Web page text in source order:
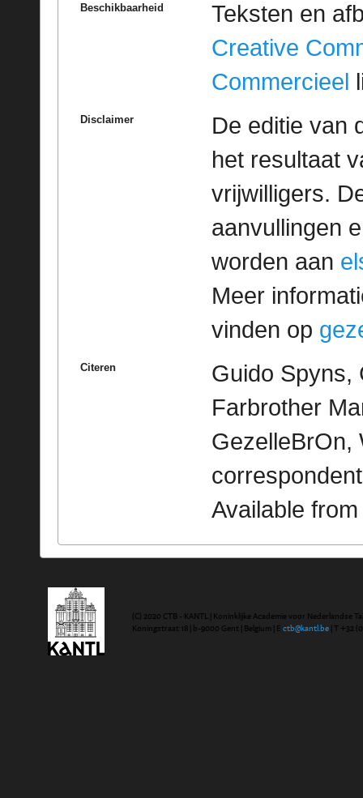
Beschikbaarheid
Teksten en
Creative
Commercieel
Disclaimer
De editie van
het resultaat
vrijwilligers.
aanvullingen
worden aan
Meer
vinden op
Citeren
Guido Spyns,
Farbrother
GezelleBrOn,
Available
(C) 2020 CTB - KANTL | Koninklijke Academie voor Nederlandse
Koningstraat 18 | b-9000 Gent | Belgium | E ctb@kantl.be | T +32